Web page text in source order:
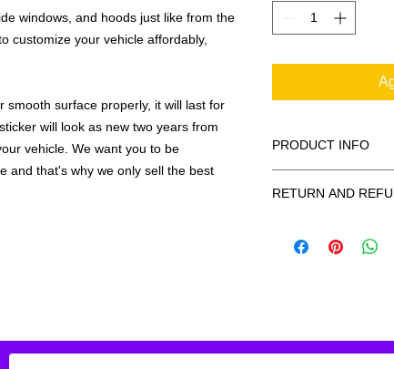
windows, and hoods just like from the
customize your vehicle affordably,
surface properly, it will last for
will look as new two years from
vehicle. We want you to be
and that's why we only sell the best
PRODUCT INFO
smooth surface by
in the special
for outside of
in ANY color
RETURN AND
or exchanges can
decal is damaged in
one right out to you